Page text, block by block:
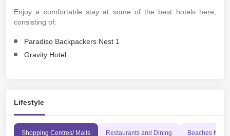
Enjoy a comfortable stay at some of the best hotels here,
consisting of:
Paradiso Backpackers Nest 1
Gravity Hotel
Lifestyle
Shopping Centres/ Malls Restaurants and Dining Beaches